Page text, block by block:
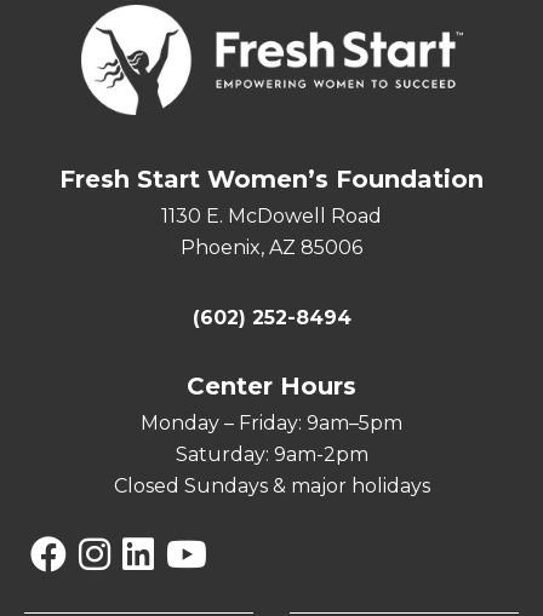
Fresh Start Women’s Foundation
1130 E. McDowell Road
Phoenix, AZ 85006
(602) 252-8494
Center Hours
Monday – Friday: 9am–5pm
Saturday: 9am-2pm
Closed Sundays & major holidays